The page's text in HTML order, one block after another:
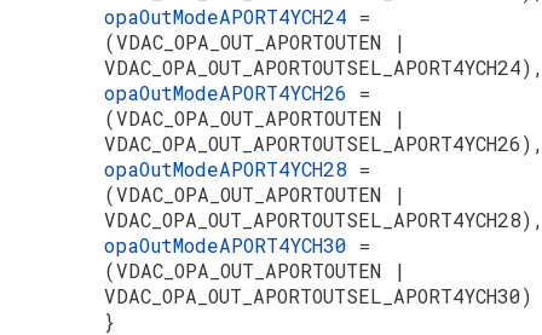
opaOutModeAPORT4YCH24 =
(VDAC_OPA_OUT_APORTOUTEN |
opaOutModeAPORT4YCH26 =
(VDAC_OPA_OUT_APORTOUTEN |
opaOutModeAPORT4YCH28 =
(VDAC_OPA_OUT_APORTOUTEN |
opaOutModeAPORT4YCH30 =
(VDAC_OPA_OUT_APORTOUTEN |
VDAC_OPA_OUT_APORTOUTSEL_APORT4YCH30)
}